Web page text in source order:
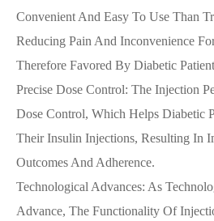
Convenient And Easy To Use Than
Reducing Pain And Inconvenience
Therefore Favored By Diabetic
Precise Dose Control: The Injection
Dose Control, Which Helps Diabetic
Their Insulin Injections, Resulting In
Outcomes And Adherence.
Technological Advances: As
Advance, The Functionality Of